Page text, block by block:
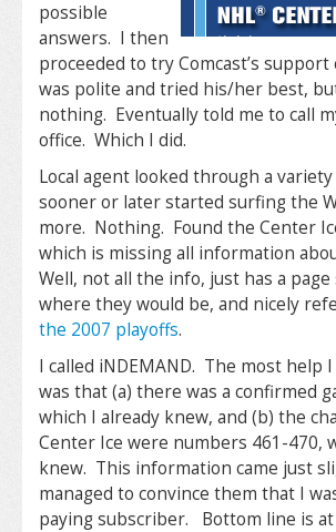
possible
answers. I then
proceeded to try Comcast’s
was polite and tried his/her best,
nothing. Eventually told me to call
office. Which I did.
Local agent looked through a
sooner or later started surfing the
more. Nothing. Found the Center
which is missing all information
Well, not all the info, just has a
where they would be, and nicely
the 2007 playoffs.
I called iNDEMAND. The most help
was that (a) there was a confirmed
which I already knew, and (b) the
Center Ice were numbers 461-470,
knew. This information came just
managed to convince them that I
paying subscriber. Bottom line is